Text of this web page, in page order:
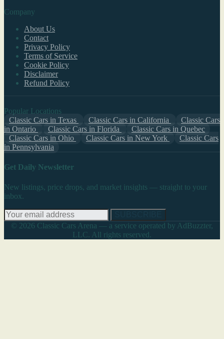
Company
About Us
Contact
Privacy Policy
Terms of Service
Cookie Policy
Disclaimer
Refund Policy
Popular Locations
Classic Cars in Texas
Classic Cars in California
Classic Cars
in Ontario
Classic Cars in Florida
Classic Cars in Quebec
Classic Cars in Ohio
Classic Cars in New York
Classic Cars
in Pennsylvania
Get Daily Newsletter
New listings, price drops, and market insights — straight to your
inbox.
© 2026 Classic Cars Arena — a service operated by AdBuzzter,
LLC. All rights reserved.